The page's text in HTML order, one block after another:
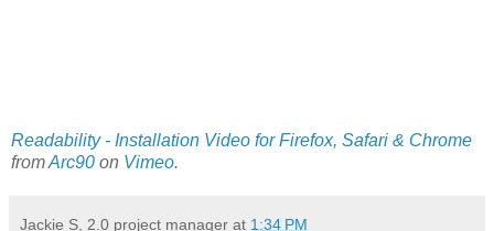
Readability - Installation Video for Firefox, Safari & Chrome
fromArc90 on Vimeo.
Jackie S, 2.0 project manager at 1:34 PM